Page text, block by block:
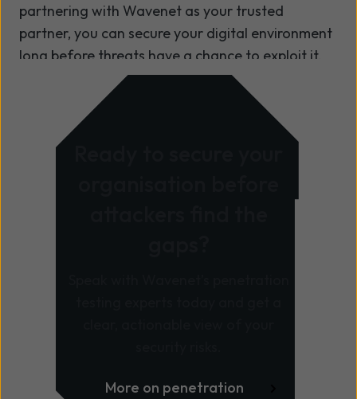
partnering with Wavenet as your trusted
partner, you can secure your digital environment
long before threats have a chance to exploit it.
More on penetration